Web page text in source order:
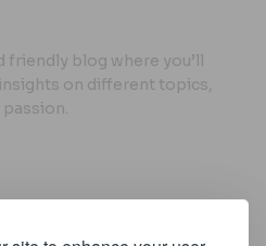
friendly blog where you’ll
on different topics,